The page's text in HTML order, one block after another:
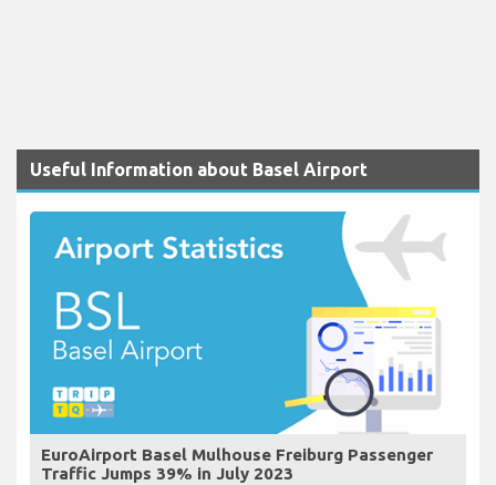
Useful Information about Basel Airport
EuroAirport Basel Mulhouse Freiburg Passenger
Traffic Jumps 39% in July 2023